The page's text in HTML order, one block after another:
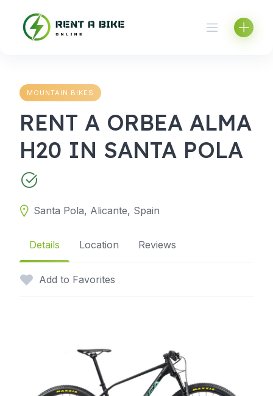
content
MOUNTAIN BIKES
RENT A ORBEA ALMA
H20 IN SANTA POLA
Santa Pola, Alicante, Spain
Details Location Reviews
Add to Favorites